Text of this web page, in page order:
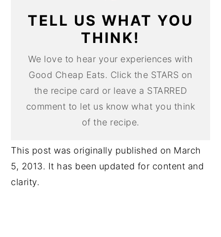
TELL US WHAT YOU
THINK!
We love to hear your experiences with
Good Cheap Eats. Click the STARS on
the recipe card or leave a STARRED
comment to let us know what you think
of the recipe.
This post was originally published on March
5, 2013. It has been updated for content and
clarity.